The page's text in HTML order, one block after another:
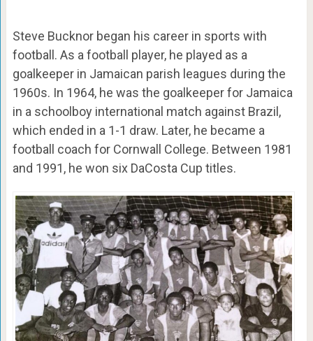
Steve Bucknor began his career in sports with
football. As a football player, he played as a
goalkeeper in Jamaican parish leagues during the
1960s. In 1964, he was the goalkeeper for Jamaica
in a schoolboy international match against Brazil,
which ended in a 1-1 draw. Later, he became a
football coach for Cornwall College. Between 1981
and 1991, he won six DaCosta Cup titles.